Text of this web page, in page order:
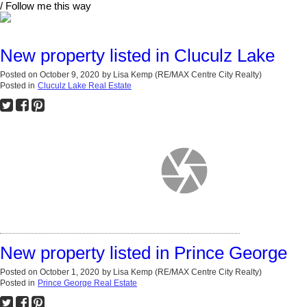
/ Follow me this way
New property listed in Cluculz Lake
Posted on October 9, 2020 by Lisa Kemp (RE/MAX Centre City Realty)
Posted in Cluculz Lake Real Estate
New property listed in Prince George
Posted on October 1, 2020 by Lisa Kemp (RE/MAX Centre City Realty)
Posted in Prince George Real Estate